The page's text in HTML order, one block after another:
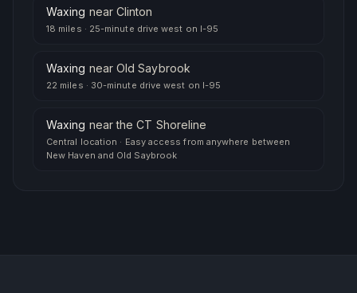
Waxing near Clinton
18 miles · 25-minute drive west on I-95
Waxing near Old Saybrook
22 miles · 30-minute drive west on I-95
Waxing nearthe CT Shoreline
Central location · Easy access from anywhere between
New Haven and Old Saybrook